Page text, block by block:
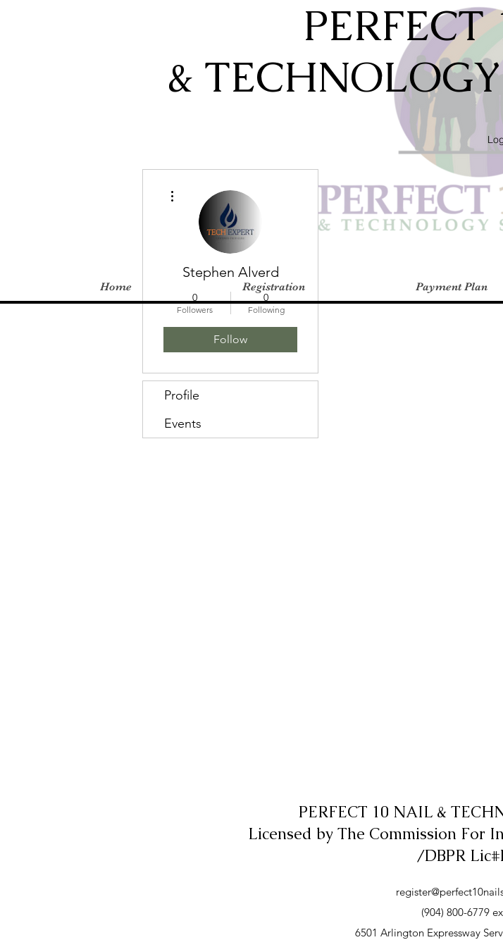
&
Home Registration Payment Plan
Stephen Alverd
0
Followers
0
Following
Follow
Profile
Events
PERFECT 10 NAIL &
Licensed by The Commission For
/DBPR
(904) 800-6779
6501 Arlington Expressway